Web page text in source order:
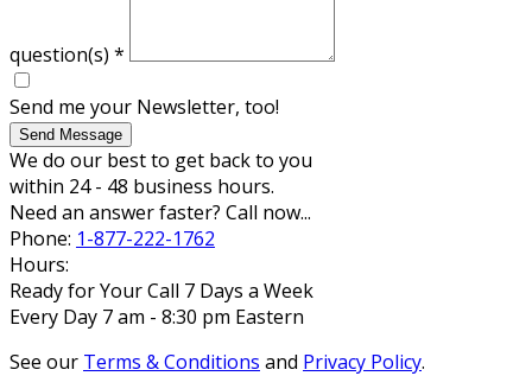
question(s) *
Send me your Newsletter, too!
Send Message
We do our best to get back to you
within 24 - 48 business hours.
Need an answer faster? Call now...
Phone: 1-877-222-1762
Hours:
Ready for Your Call 7 Days a Week
Every Day 7 am - 8:30 pm Eastern
See our Terms & Conditions and Privacy Policy.